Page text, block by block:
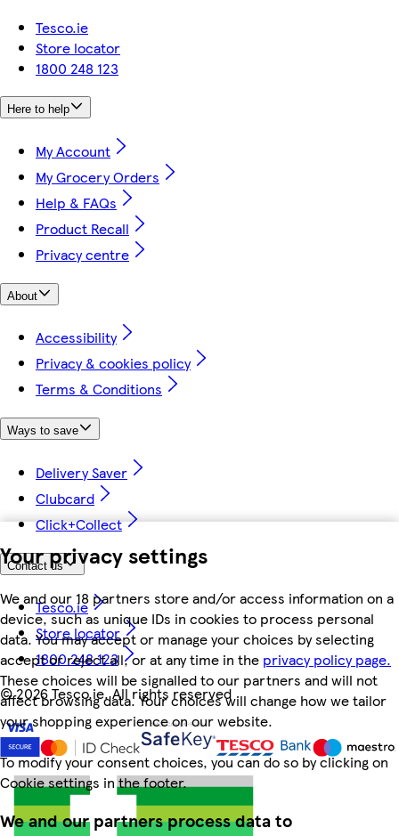
Your privacy settings
We and our 18 partners store and/or access information on a
device, such as unique IDs in cookies to process personal
data. You may accept or manage your choices by selecting
accept or reject all, or at any time in the privacy policy page.
These choices will be signalled to our partners and will not
affect browsing data. Your choices will change how we tailor
your shopping experience on our website.
To modify your consent choices, you can do so by clicking on
Cookie settings in the footer.
We and our partners process data to
Tesco.ie
Store locator
1800 248 123
Here to help
My Account
My Grocery Orders
Help & FAQs
Product Recall
Privacy centre
About
Accessibility
Privacy & cookies policy
Terms & Conditions
Ways to save
Delivery Saver
Clubcard
Click+Collect
Contact us
Tesco.ie
Store locator
1800 248 123
©2026 Tesco.ie. All rights reserved